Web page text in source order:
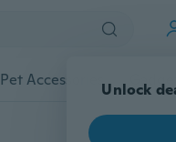
Unlock
Pet Accessories